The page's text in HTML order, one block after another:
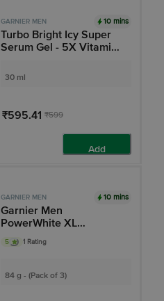
GARNIER MEN 10 mins
Turbo Bright Icy Super
Serum Gel - 5X Vitamin
30 ml
₹595.41 ₹599
Add
GARNIER MEN 10 mins
Garnier Men
PowerWhite XL
Charcoal Mask for Men
5 1 Rating
84 g - (Pack of 3)